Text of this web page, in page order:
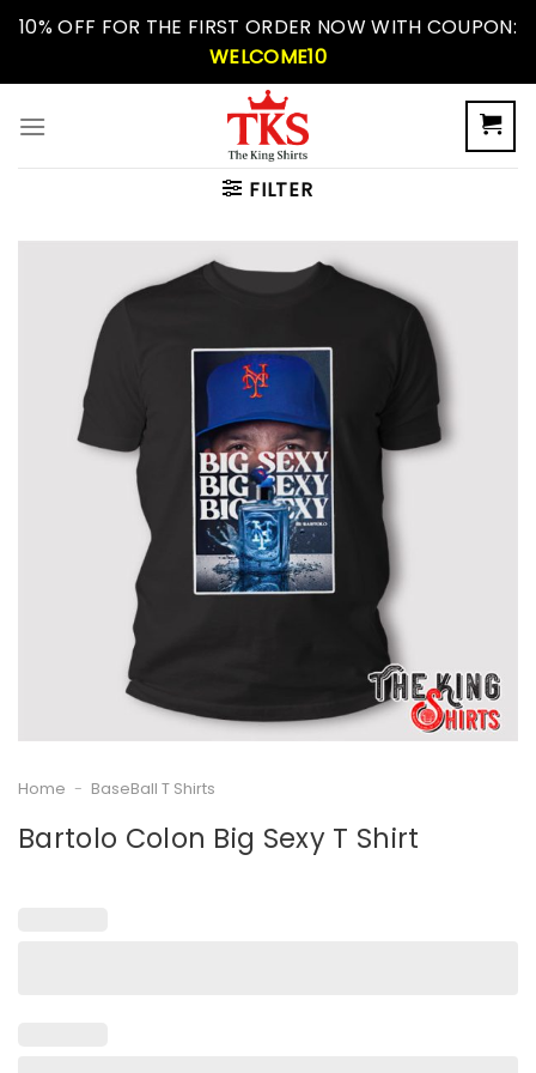
Skip10% OFF FOR THE FIRST ORDER NOW WITH COUPON:
WELCOME10
FILTER
Home - BaseBall T Shirts
Bartolo Colon Big Sexy T Shirt